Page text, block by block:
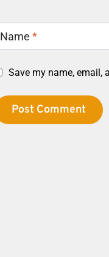
Name*
Save my name, email,